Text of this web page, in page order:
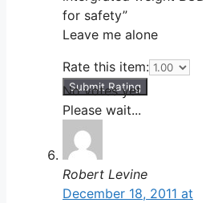
for safety”
Leave me alone
Rate this item:
Submit Rating
No votes yet.
Please wait...
Robert Levine
December 18, 2011 at